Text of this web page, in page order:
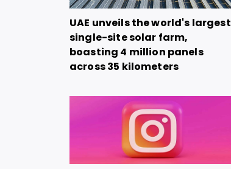
UAE unveils the world's largest
single-site solar farm,
boasting 4 million panels
across 35 kilometers